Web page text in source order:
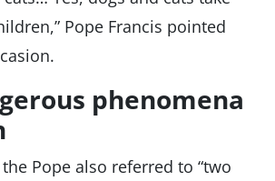
Pope Francis pointed
phenomena
Pope also referred to “two